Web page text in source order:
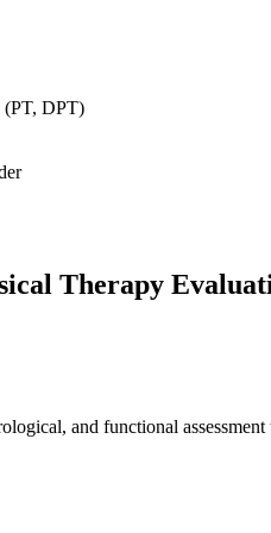
(PT, DPT)
Therapy
and functional